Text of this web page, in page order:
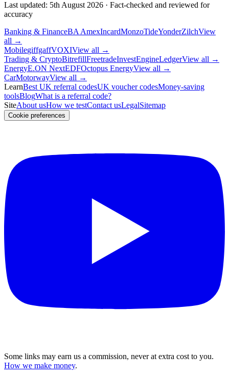
Last updated: 5th August 2026 · Fact-checked and reviewed for
accuracy
Banking & FinanceBA AmexIncardMonzoTideYonderZilchView
all →
MobilegiffgaffVOXIView all →
Trading & CryptoBitrefillFreetradeInvestEngineLedgerView all →
EnergyE.ON NextEDFOctopus EnergyView all →
CarMotorwayView all →
LearnBest UK referral codesUK voucher codesMoney-saving
toolsBlogWhat is a referral code?
SiteAbout usHow we testContact usLegalSitemap
Cookie preferences
Some links may earn us a commission, never at extra cost to you.
How we make money.